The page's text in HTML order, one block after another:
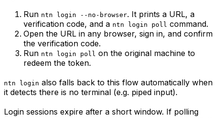
Run ntn login --no-browser. It prints a URL, a
verification code, and a ntn login poll command.
Open the URL in any browser, sign in, and confirm
the verification code.
Run ntn login poll on the original machine to
redeem the token.
ntn login also falls back to this flow automatically when
it detects there is no terminal (e.g. piped input).
Login sessions expire after a short window. If polling